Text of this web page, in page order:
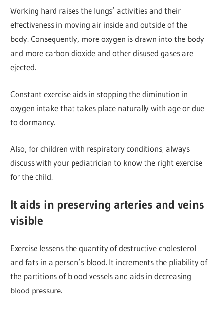
Working hard raises the lungs’ activities and their
effectiveness in moving air inside and outside of the
body. Consequently, more oxygen is drawn into the body
and more carbon dioxide and other disused gases are
ejected.
Constant exercise aids in stopping the diminution in
oxygen intake that takes place naturally with age or due
to dormancy.
Also, for children with respiratory conditions, always
discuss with your pediatrician to know the right exercise
for the child.
It aids in preserving arteries and veins
visible
Exercise lessens the quantity of destructive cholesterol
and fats in a person’s blood. It increments the pliability of
the partitions of blood vessels and aids in decreasing
blood pressure.